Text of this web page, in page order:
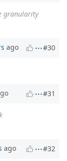
granularity
ago #30
#31
ago #32